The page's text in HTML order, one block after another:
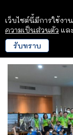
เว็บไซต์นี้มีการใช้งา
ความเป็นส่วนตัว และ
รับทราบ